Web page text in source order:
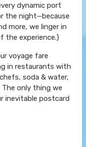
dynamic port
the night—because
more, we linger in
experience.)
voyage fare
in restaurants with
soda & water,
only thing we
inevitable postcard